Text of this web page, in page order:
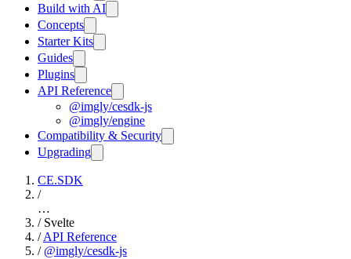
Build with AI
Concepts
Starter Kits
Guides
Plugins
API Reference
@imgly/cesdk-js
@imgly/engine
Compatibility & Security
Upgrading
CE.SDK
/
…
/ Svelte
/ API Reference
/ @imgly/cesdk-js